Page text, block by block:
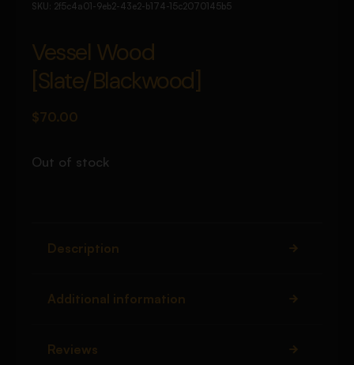
SKU: 2f5c4a01-9eb2-43e2-b174-15c2070145b5
Vessel Wood
[Slate/Blackwood]
$70.00
Out of stock
Description
Additional information
Reviews